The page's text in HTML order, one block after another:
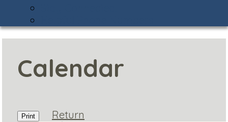
Calendar
Print Return